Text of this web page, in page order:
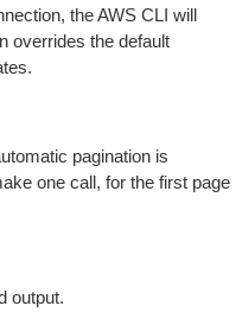
the AWS CLI will
overrides the default
pagination is
one call, for the first page
output.